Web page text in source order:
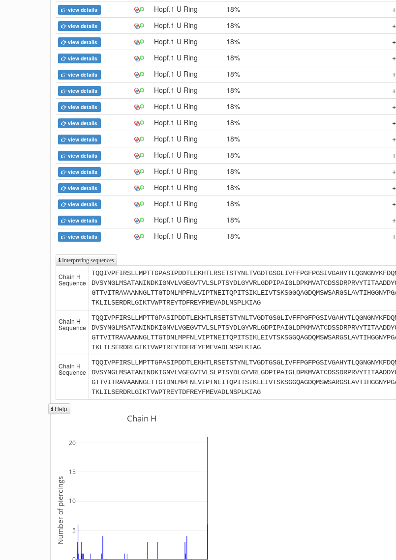
view details Hopf.1 U Ring 18%
view details Hopf.1 U Ring 18%
view details Hopf.1 U Ring 18%
view details Hopf.1 U Ring 18%
view details Hopf.1 U Ring 18%
view details Hopf.1 U Ring 18%
view details Hopf.1 U Ring 18%
view details Hopf.1 U Ring 18%
view details Hopf.1 U Ring 18%
view details Hopf.1 U Ring 18%
view details Hopf.1 U Ring 18%
view details Hopf.1 U Ring 18%
view details Hopf.1 U Ring 18%
view details Hopf.1 U Ring 18%
view details Hopf.1 U Ring 18%
Interpreting sequences
Chain H
Sequence
TKLILSERDRLGIKTVWPTREYTDFREYFMEVADLNSPLKIAG
Chain H
Sequence
TKLILSERDRLGIKTVWPTREYTDFREYFMEVADLNSPLKIAG
Chain H
Sequence
TKLILSERDRLGIKTVWPTREYTDFREYFMEVADLNSPLKIAG
Help
5
10
15
20
Chain H
Number of piercings